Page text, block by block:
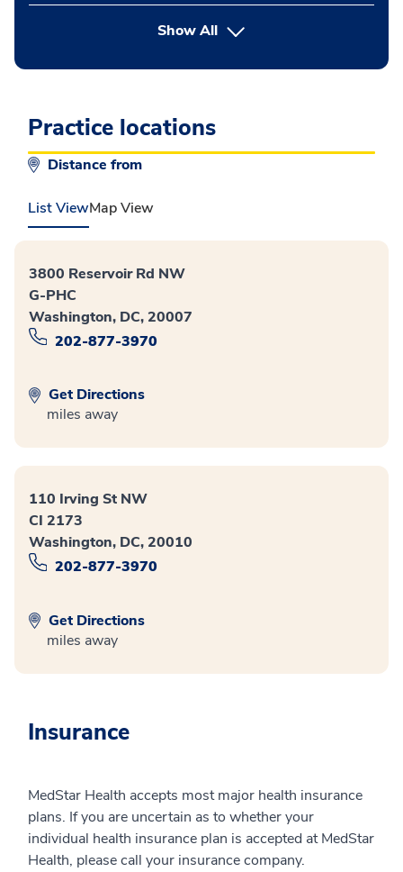
Show Allbutton Press enter to expand
Practice locations
Distance from
List ViewMap View
3800 Reservoir Rd NW
G-PHC
Washington, DC, 20007
202-877-3970
Get Directions
miles away
110 Irving St NW
CI 2173
Washington, DC, 20010
202-877-3970
Get Directions
miles away
Insurance
MedStar Health accepts most major health insurance
plans. If you are uncertain as to whether your
individual health insurance plan is accepted at MedStar
Health, please call your insurance company.